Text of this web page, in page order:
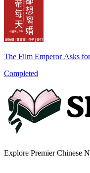
The Film Emperor Asks
Completed
Explore Premier Chinese